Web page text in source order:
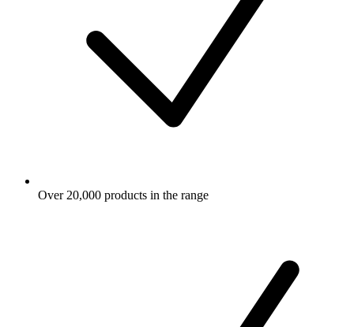
Over 20,000 products in the range